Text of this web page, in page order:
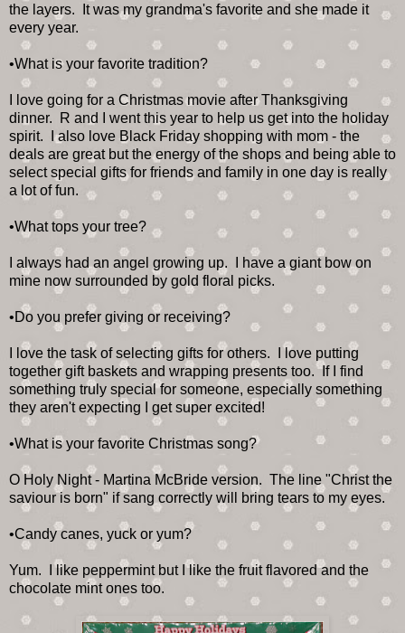
the layers. It was my grandma's favorite and she made it
every year.
•What is your favorite tradition?
I love going for a Christmas movie after Thanksgiving
dinner. R and I went this year to help us get into the holiday
spirit. I also love Black Friday shopping with mom - the
deals are great but the energy of the shops and being able to
select special gifts for friends and family in one day is really
a lot of fun.
•What tops your tree?
I always had an angel growing up. I have a giant bow on
mine now surrounded by gold floral picks.
•Do you prefer giving or receiving?
I love the task of selecting gifts for others. I love putting
together gift baskets and wrapping presents too. If I find
something truly special for someone, especially something
they aren't expecting I get super excited!
•What is your favorite Christmas song?
O Holy Night - Martina McBride version. The line "Christ the
saviour is born" if sang correctly will bring tears to my eyes.
•Candy canes, yuck or yum?
Yum. I like peppermint but I like the fruit flavored and the
chocolate mint ones too.